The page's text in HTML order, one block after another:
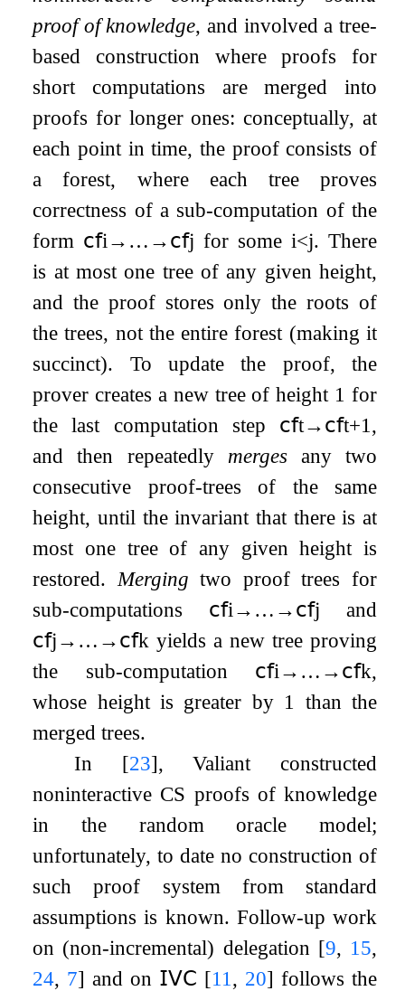
proof of knowledge, and involved a tree-
based construction where proofs for
short computations are merged into
proofs for longer ones: conceptually, at
each point in time, the proof consists of
a forest, where each tree proves
correctness of a sub-computation of the
form 𝖼𝖿i→ … →𝖼𝖿j for some i<j. There
is at most one tree of any given height,
and the proof stores only the roots of
the trees, not the entire forest (making it
succinct). To update the proof, the
prover creates a new tree of height 1 for
the last computation step 𝖼𝖿t→𝖼𝖿t+1 ,
and then repeatedly mergesany two
consecutive proof-trees of the same
height, until the invariant that there is at
most one tree of any given height is
restored. Merging two proof trees for
sub-computations 𝖼𝖿i→ … →𝖼𝖿j and
𝖼𝖿j→ … →𝖼𝖿k yields a new tree proving
the sub-computation 𝖼𝖿i→ … →𝖼𝖿k,
whose height is greater by 1 than the
merged trees.
In [23], Valiant constructed
noninteractive CS proofs of knowledge
in the random oracle model;
unfortunately, to date no construction of
such proof system from standard
assumptions is known. Follow-up work
on (non-incremental) delegation [9, 15,
24, 7] and on 𝖨𝖵𝖢 [11 , 20] follows the